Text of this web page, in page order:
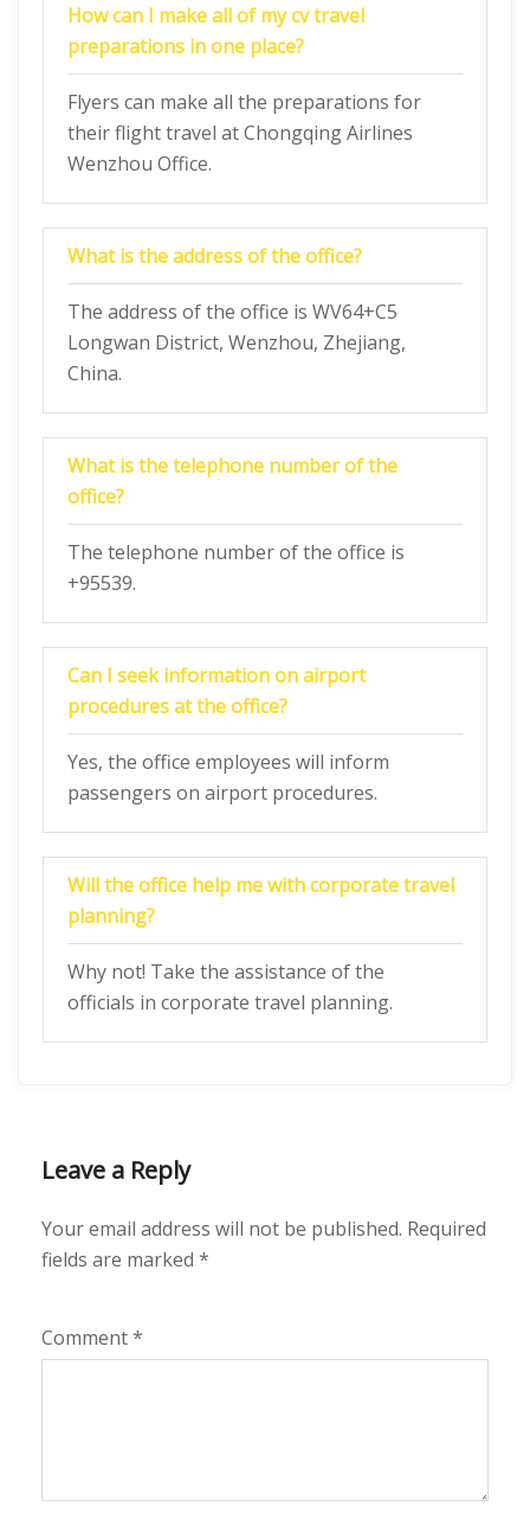
How can I make all of my cv travel
preparations in one place?
Flyers can make all the preparations for
their flight travel at Chongqing Airlines
Wenzhou Office.
What is the address of the office?
The address of the office is WV64+C5
Longwan District, Wenzhou, Zhejiang,
China.
What is the telephone number of the
office?
The telephone number of the office is
+95539.
Can I seek information on airport
procedures at the office?
Yes, the office employees will inform
passengers on airport procedures.
Will the office help me with corporate travel
planning?
Why not! Take the assistance of the
officials in corporate travel planning.
Leave a Reply
Your email address will not be published. Required
fields are marked *
Comment*